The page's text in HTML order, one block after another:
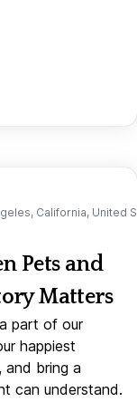
California, United
Pets and
Matters
part of our
happiest
bring a
can understand.